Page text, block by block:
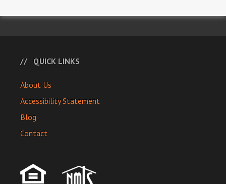
QUICK LINKS
About Us
Accessibility Statement
Blog
Contact